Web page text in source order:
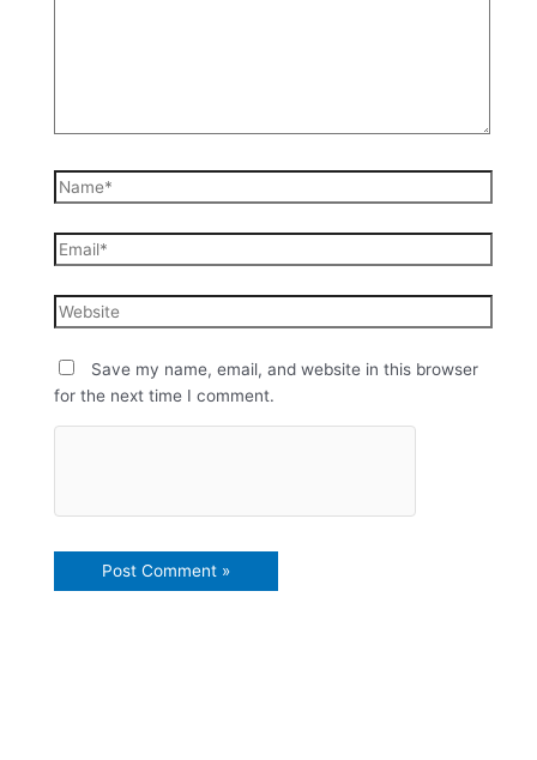
Save my name, email, and website in this browser
for the next time I comment.